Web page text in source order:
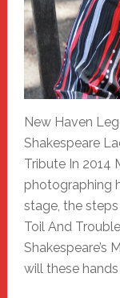
New Haven
Shakespeare
Tribute In 2014
photographing
stage, the steps
Toil And
Shakespeare’s
will these